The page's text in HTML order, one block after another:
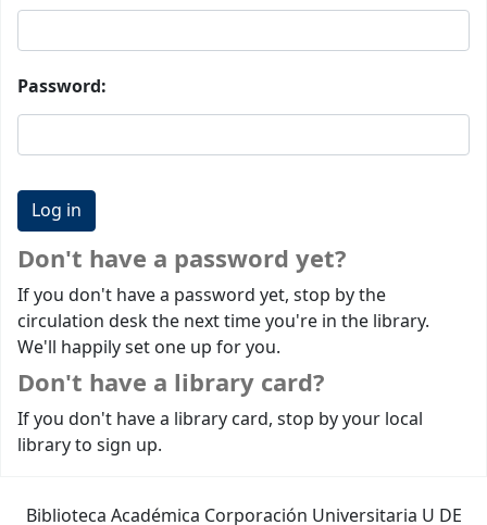
Password:
Don't have a password yet?
If you don't have a password yet, stop by the
circulation desk the next time you're in the library.
We'll happily set one up for you.
Don't have a library card?
If you don't have a library card, stop by your local
library to sign up.
Biblioteca Académica Corporación Universitaria U DE